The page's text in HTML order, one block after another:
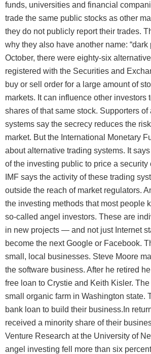
funds, universities and financial
trade the same public stocks as other
they do not publicly report their trades.
why they also have another name: “dark
October, there were eighty-six
registered with the Securities and
buy or sell order for a large amount of
markets. It can influence other investors
shares of that same stock. Supporters
systems say the secrecy reduces the
market. But the International Monetary
about alternative trading systems. It
of the investing public to price a security
IMF says the activity of these trading
outside the reach of market regulators.
the investing methods that most people
so-called angel investors. These are
in new projects — and not just Internet
become the next Google or Facebook.
small, local businesses. Steve Moore
the software business. After he retired
free loan to Crystie and Keith Kisler.
small organic farm in Washington state.
bank loan to build their business.In
received a minority share of their
Venture Research at the University of
angel investing fell more than six